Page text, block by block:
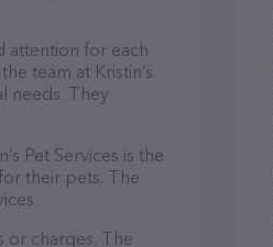
attention for each
team at Kristin’s
needs. They
Pet Services is the
their pets. The
or charges. The